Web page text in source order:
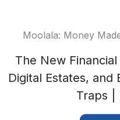
Moolala: Money
The New
Digital Estates,
Traps |